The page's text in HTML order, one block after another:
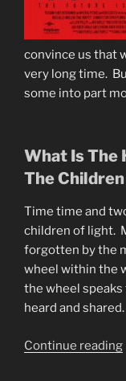
convince us that
very long time.
some into part
What Is The
The
Time time and
children of light.
forgotten by the
wheel within the
the wheel
heard and shared.
Continue reading